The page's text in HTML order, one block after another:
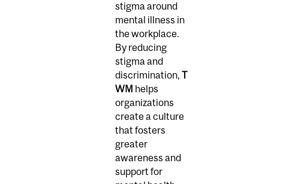
stigma around
mental illness in
the workplace.
By reducing
stigma and
discrimination, T
WM helps
organizations
create a culture
that fosters
greater
awareness and
support for